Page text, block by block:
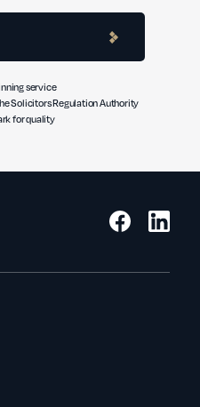
service
Solicitors Regulation Authority
for quality